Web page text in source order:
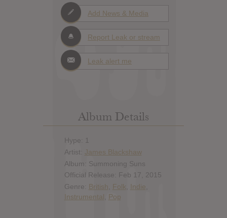
Add News & Media
Report Leak or stream
Leak alert me
Album Details
Hype: 1
Artist: James Blackshaw
Album: Summoning Suns
Official Release: Feb 17, 2015
Genre: British Folk Indie
Instrumental
Pop